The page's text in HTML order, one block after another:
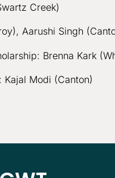
Creek)
Aarushi Singh
Brenna Kark
Kajal Modi (Canton)